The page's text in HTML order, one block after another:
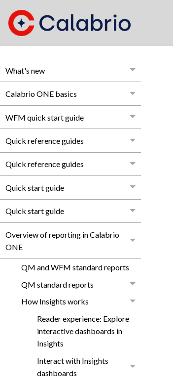
What's new
Calabrio ONE basics
WFM quick start guide
Quick reference guides
Quick reference guides
Quick start guide
Quick start guide
Overview of reporting in Calabrio
ONE
QM and WFM standard reports
QM standard reports
How Insights works
Reader experience: Explore
interactive dashboards in
Insights
Interact with Insights
dashboards